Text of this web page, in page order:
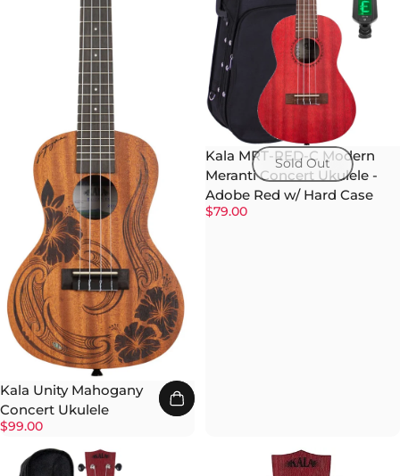
Kala Unity Mahogany
Concert Ukulele
$99.00
Sold Out
Kala MRT-RED-C Modern
Meranti Concert Ukulele -
Adobe Red w/ Hard Case
$79.00